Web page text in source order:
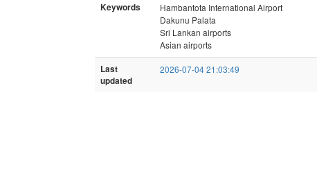
Keywords
Hambantota International Airport
Dakunu Palata
Sri Lankan airports
Asian airports
Last
updated
2026-07-04 21:03:49